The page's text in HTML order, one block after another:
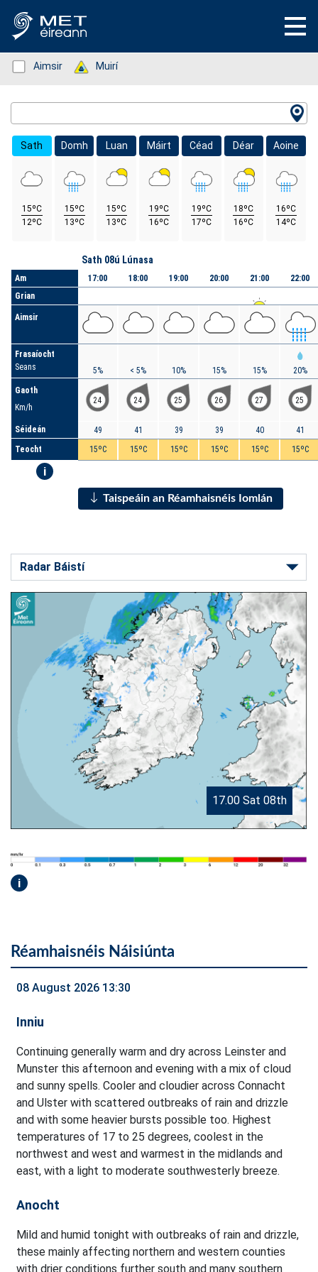
Status: Green
Aimsir Status: Green
Muirí
Sath
15ºC
12ºC
Domh
15ºC
13ºC
Luan
15ºC
13ºC
Máirt
19ºC
16ºC
Céad
19ºC
17ºC
Déar
18ºC
16ºC
Aoine
16ºC
14ºC
Am
Grian
Aimsir
Frasaíocht
Seans
Gaoth
Km/h
Séideán
Teocht
i
Sath 08ú Lúnasa
17:00
5%
24
49
15ºC
18:00
< 5%
24
41
15ºC
19:00
10%
25
39
15ºC
20:00
15%
26
39
15ºC
21:00
15%
27
40
15ºC
22:00
20%
25
41
15ºC
Taispeáin an Réamhaisnéis Iomlán
17.00 Sat 08th
i
Réamhaisnéis Náisiúnta
08 August 2026 13:30
Inniu
Continuing generally warm and dry across Leinster and
Munster this afternoon and evening with a mix of cloud
and sunny spells. Cooler and cloudier across Connacht
and Ulster with scattered outbreaks of rain and drizzle
and with some heavier bursts possible too. Highest
temperatures of 17 to 25 degrees, coolest in the
northwest and west and warmest in the midlands and
east, with a light to moderate southwesterly breeze.
Anocht
Mild and humid tonight with outbreaks of rain and drizzle,
these mainly affecting northern and western counties
with drier conditions further south and many southern